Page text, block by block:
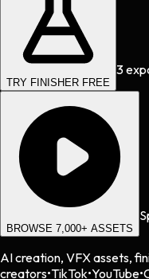
TRY FINISHER FREE
3
BROWSE 7,000+ ASSETS
AI creation, VFX assets,
creators•TikTok•YouTube•